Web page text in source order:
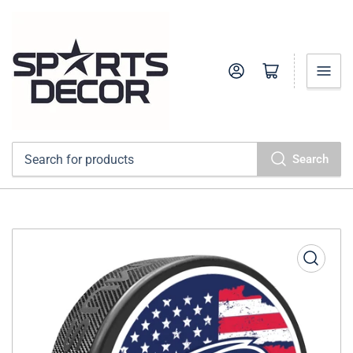
Search
Log in Open mini cart